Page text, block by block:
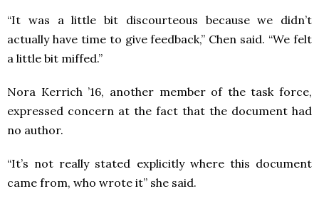
“It was a little bit discourteous because we didn’t
actually have time to give feedback,” Chen said. “We felt
a little bit miffed.”
Nora Kerrich ’16, another member of the task force,
expressed concern at the fact that the document had
no author.
“It’s not really stated explicitly where this document
came from, who wrote it” she said.